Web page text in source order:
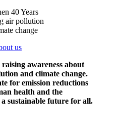
40 Years
air pollution
change
us
awareness about
and climate change.
for emission reductions
health and the
sustainable future for all.